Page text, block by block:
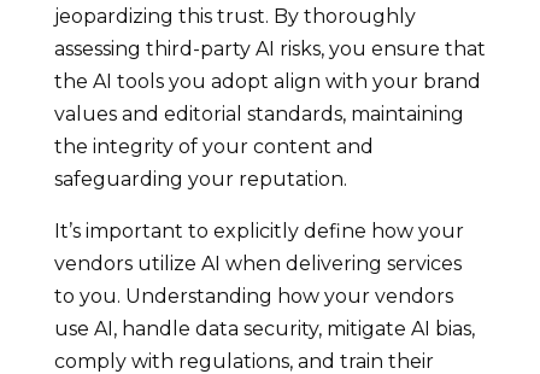
jeopardizing this trust. By thoroughly
assessing third-party AI risks, you ensure that
the AI tools you adopt align with your brand
values and editorial standards, maintaining
the integrity of your content and
safeguarding your reputation.
It’s important to explicitly define how your
vendors utilize AI when delivering services
to you. Understanding how your vendors
use AI, handle data security, mitigate AI bias,
comply with regulations, and train their